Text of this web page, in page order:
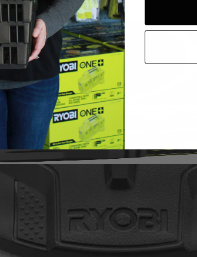
to our cleaning category. With soft knit
variety of sponge and cloth heads. This system
The Triangle Connector allows the Hook and
Backer.